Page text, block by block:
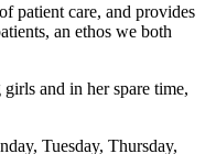
patient care, and provides
an ethos we both
and in her spare time,
Tuesday, Thursday,